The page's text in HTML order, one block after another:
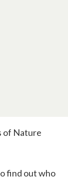
of Nature
find out who